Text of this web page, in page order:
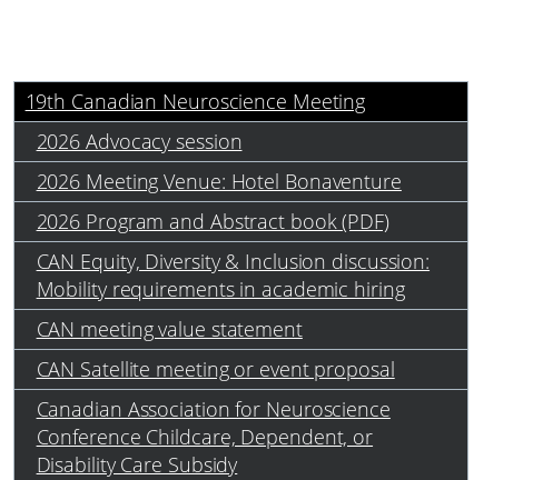
19th Canadian Neuroscience Meeting
2026 Advocacy session
2026 Meeting Venue: Hotel Bonaventure
2026 Program and Abstract book (PDF)
CAN Equity, Diversity & Inclusion discussion:
Mobility requirements in academic hiring
CAN meeting value statement
CAN Satellite meeting or event proposal
Canadian Association for Neuroscience
Conference Childcare, Dependent, or
Disability Care Subsidy